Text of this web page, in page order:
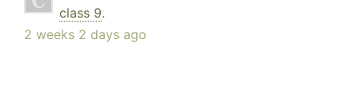
class 9.
2 weeks 2 days ago